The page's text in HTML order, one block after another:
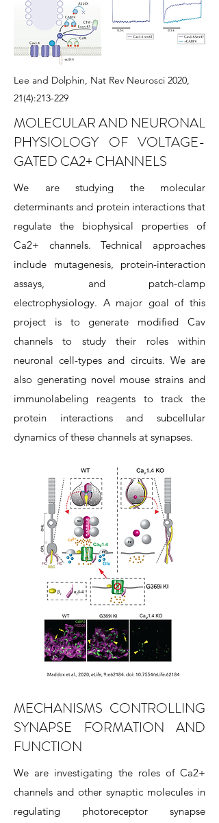
Lee and Dolphin, Nat Rev Neurosci 2020,
21(4):213-229
MOLECULAR AND NEURONAL
PHYSIOLOGY OF VOLTAGE-
GATED CA2+ CHANNELS
We are studying the molecular
determinants and protein interactions that
regulate the biophysical properties of
Ca2+ channels. Technical approaches
include mutagenesis, protein-interaction
assays, and patch-clamp
electrophysiology. A major goal of this
project is to generate modified Cav
channels to study their roles within
neuronal cell-types and circuits. We are
also generating novel mouse strains and
immunolabeling reagents to track the
protein interactions and subcellular
dynamics of these channels at synapses.
MECHANISMS CONTROLLING
SYNAPSE FORMATION AND
FUNCTION
We are investigating the roles of Ca2+
channels and other synaptic molecules in
regulating photoreceptor synapse